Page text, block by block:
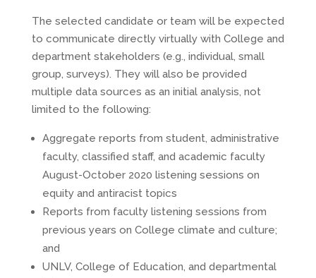
The selected candidate or team will be expected
to communicate directly virtually with College and
department stakeholders (e.g., individual, small
group, surveys). They will also be provided
multiple data sources as an initial analysis, not
limited to the following:
Aggregate reports from student, administrative
faculty, classified staff, and academic faculty
August-October 2020 listening sessions on
equity and antiracist topics
Reports from faculty listening sessions from
previous years on College climate and culture;
and
UNLV, College of Education, and departmental